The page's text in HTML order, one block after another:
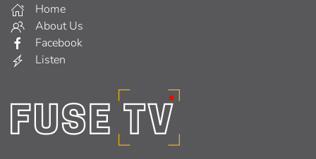
Home
About Us
Facebook
Listen